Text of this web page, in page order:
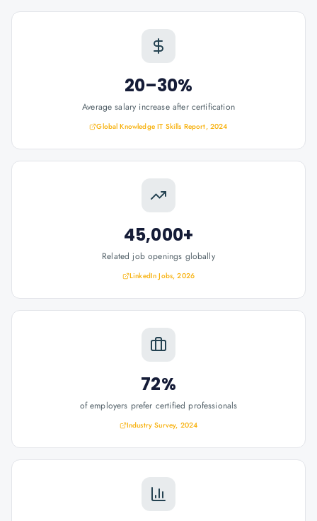
20–30%
Average salary increase after certification
Global Knowledge IT Skills Report, 2024
45,000+
Related job openings globally
LinkedIn Jobs, 2026
72%
of employers prefer certified professionals
Industry Survey, 2024